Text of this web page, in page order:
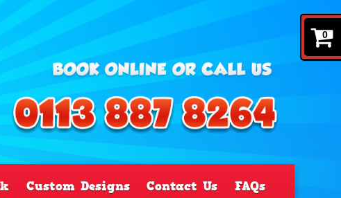
0
Custom Designs Contact Us FAQs